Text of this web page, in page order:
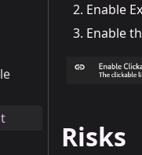
Enable
Enable
Risks